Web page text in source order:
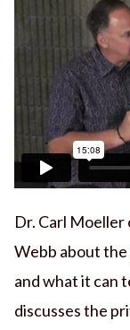
Dr. Carl Moeller
Webb about
and what it can
discusses the